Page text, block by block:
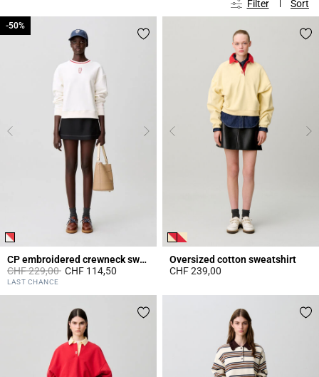
Filter Sort
CP embroidered crewneck sweatshirt
Price reduced from
CHF 229,00to
-50%
CHF 114,50
5 out of 5 Customer Rating
LAST CHANCE
-50%
Oversized cotton sweatshirt
CHF 239,00